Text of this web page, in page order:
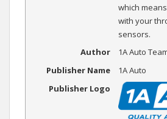
which
with your
sensors.
Author
1A Auto
Publisher Name
1A Auto
Publisher Logo